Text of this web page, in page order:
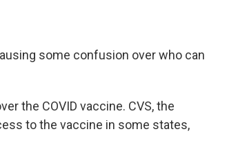
some confusion over who can
the COVID vaccine. CVS, the
to the vaccine in some states,